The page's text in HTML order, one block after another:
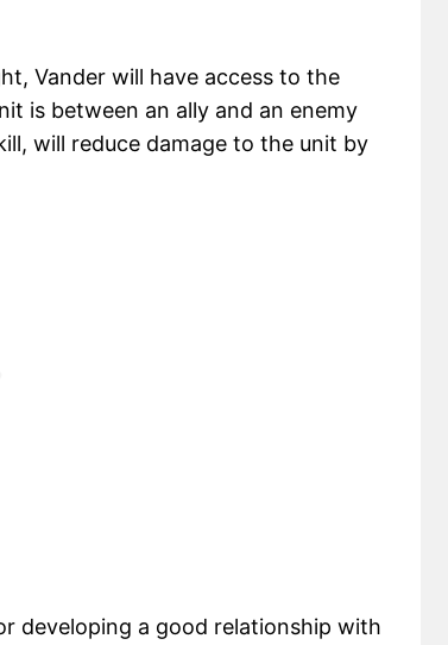
Vander will have access to the
is between an ally and an enemy
will reduce damage to the unit by
developing a good relationship with